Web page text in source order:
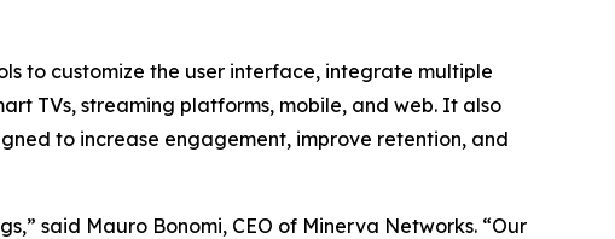
to customize the user interface, integrate multiple
TVs, streaming platforms, mobile, and web. It also
to increase engagement, improve retention, and
said Mauro Bonomi, CEO of Minerva Networks. “Our